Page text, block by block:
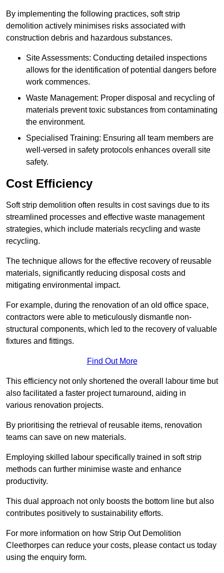
By implementing the following practices, soft strip
demolition actively minimises risks associated with
construction debris and hazardous substances.
Site Assessments: Conducting detailed inspections
allows for the identification of potential dangers before
work commences.
Waste Management: Proper disposal and recycling of
materials prevent toxic substances from contaminating
the environment.
Specialised Training: Ensuring all team members are
well-versed in safety protocols enhances overall site
safety.
Cost Efficiency
Soft strip demolition often results in cost savings due to its
streamlined processes and effective waste management
strategies, which include materials recycling and waste
recycling.
The technique allows for the effective recovery of reusable
materials, significantly reducing disposal costs and
mitigating environmental impact.
For example, during the renovation of an old office space,
contractors were able to meticulously dismantle non-
structural components, which led to the recovery of valuable
fixtures and fittings.
Find Out More
This efficiency not only shortened the overall labour time but
also facilitated a faster project turnaround, aiding in
various renovation projects.
By prioritising the retrieval of reusable items, renovation
teams can save on new materials.
Employing skilled labour specifically trained in soft strip
methods can further minimise waste and enhance
productivity.
This dual approach not only boosts the bottom line but also
contributes positively to sustainability efforts.
For more information on how Strip Out Demolition
Cleethorpes can reduce your costs, please contact us today
using the enquiry form.